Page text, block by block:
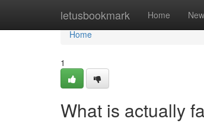
letusbookmark Home New
Home
Home
1
What is actually